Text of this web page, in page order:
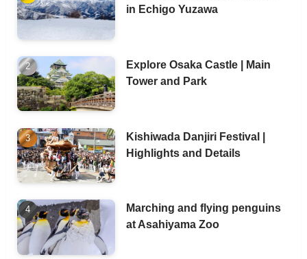
in Echigo Yuzawa
Explore Osaka Castle | Main
Tower and Park
Kishiwada Danjiri Festival |
Highlights and Details
Marching and flying penguins
at Asahiyama Zoo